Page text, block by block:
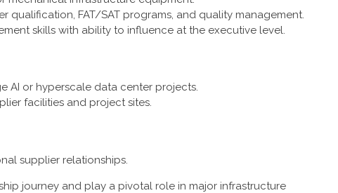
qualification, FAT/SAT programs, and quality management.
skills with ability to influence at the executive level.
AI or hyperscale data center projects.
facilities and project sites.
supplier relationships.
journey and play a pivotal role in major infrastructure